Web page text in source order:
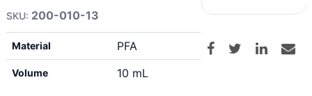
200-010-13
Material PFA
Volume 10 mL